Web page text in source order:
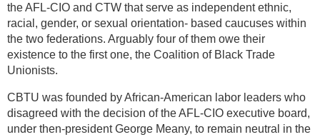
the AFL-CIO and CTW that serve as independent ethnic,
racial, gender, or sexual orientation- based caucuses within
the two federations. Arguably four of them owe their
existence to the first one, the Coalition of Black Trade
Unionists.
CBTU was founded by African-American labor leaders who
disagreed with the decision of the AFL-CIO executive board,
under then-president George Meany, to remain neutral in the